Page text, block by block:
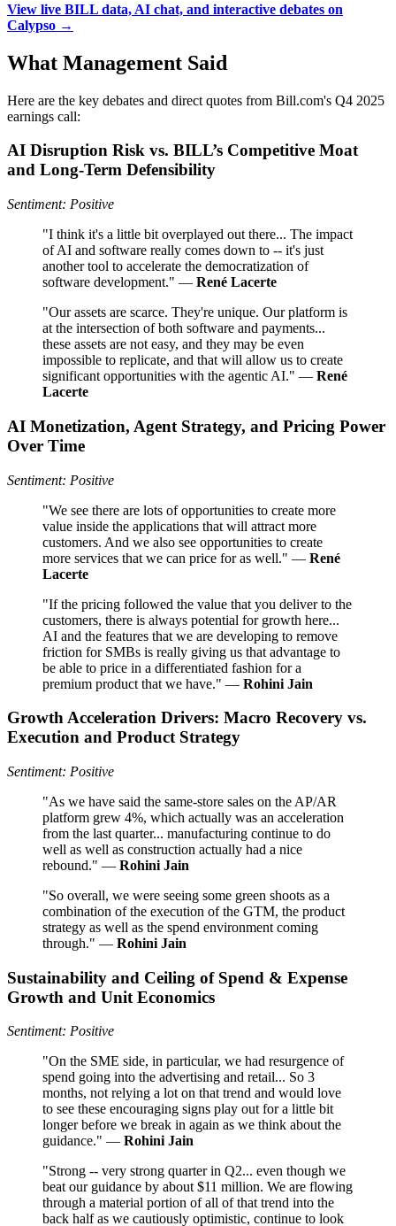
View live BILL data, AI chat, and interactive debates on
Calypso →
What Management Said
Here are the key debates and direct quotes from Bill.com's Q4 2025
earnings call:
AI Disruption Risk vs. BILL’s Competitive Moat
and Long‑Term Defensibility
Sentiment: Positive
"I think it's a little bit overplayed out there... The impact
of AI and software really comes down to -- it's just
another tool to accelerate the democratization of
software development." — René Lacerte
"Our assets are scarce. They're unique. Our platform is
at the intersection of both software and payments...
these assets are not easy, and they may be even
impossible to replicate, and that will allow us to create
significant opportunities with the agentic AI." — René
Lacerte
AI Monetization, Agent Strategy, and Pricing Power
Over Time
Sentiment: Positive
"We see there are lots of opportunities to create more
value inside the applications that will attract more
customers. And we also see opportunities to create
more services that we can price for as well." — René
Lacerte
"If the pricing followed the value that you deliver to the
customers, there is always potential for growth here...
AI and the features that we are developing to remove
friction for SMBs is really giving us that advantage to
be able to price in a differentiated fashion for a
premium product that we have." — Rohini Jain
Growth Acceleration Drivers: Macro Recovery vs.
Execution and Product Strategy
Sentiment: Positive
"As we have said the same-store sales on the AP/AR
platform grew 4%, which actually was an acceleration
from the last quarter... manufacturing continue to do
well as well as construction actually had a nice
rebound." — Rohini Jain
"So overall, we were seeing some green shoots as a
combination of the execution of the GTM, the product
strategy as well as the spend environment coming
through." — Rohini Jain
Sustainability and Ceiling of Spend & Expense
Growth and Unit Economics
Sentiment: Positive
"On the SME side, in particular, we had resurgence of
spend going into the advertising and retail... So 3
months, not relying a lot on that trend and would love
to see these encouraging signs play out for a little bit
longer before we break in again as we think about the
guidance." — Rohini Jain
"Strong -- very strong quarter in Q2... even though we
beat our guidance by about $11 million. We are flowing
through a material portion of all of that trend into the
back half as we cautiously optimistic, continue to look